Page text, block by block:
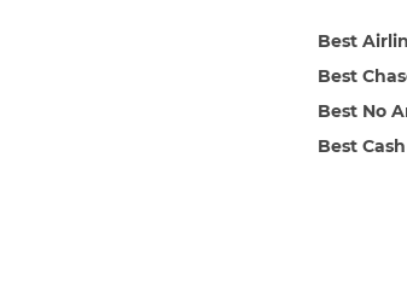
Best
Best
Best No
Best